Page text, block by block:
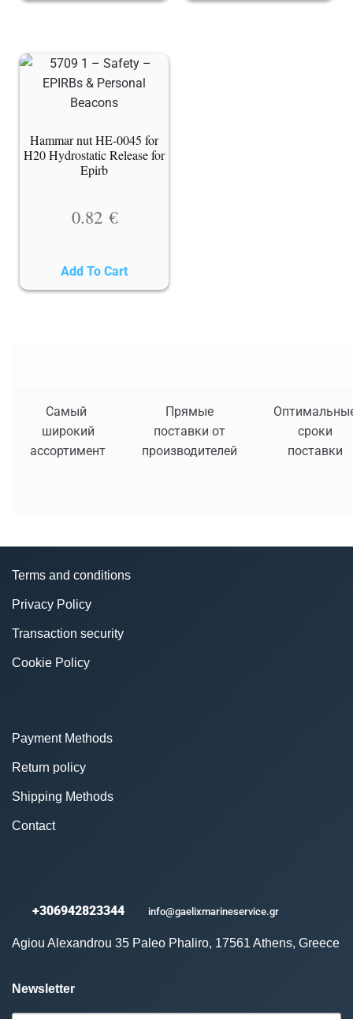
Hammar nut HE-0045 for
H20 Hydrostatic Release for
Epirb
0.82 €
Add To Cart
Самый
широкий
ассортимент
Прямые
поставки от
производителей
сроки
поставки
Terms and conditions
Privacy Policy
Transaction security
Cookie Policy
Payment Methods
Return policy
Shipping Methods
Contact
+306942823344 info@gaelixmarineservice.gr
Agiou Alexandrou 35 Paleo Phaliro, 17561 Athens, Greece
Newsletter